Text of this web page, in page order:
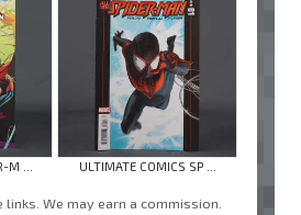
... ULTIMATE COMICS SP ...
We may earn a commission.